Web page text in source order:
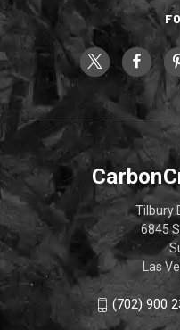
Tilbury
6845
Las
(702) 900